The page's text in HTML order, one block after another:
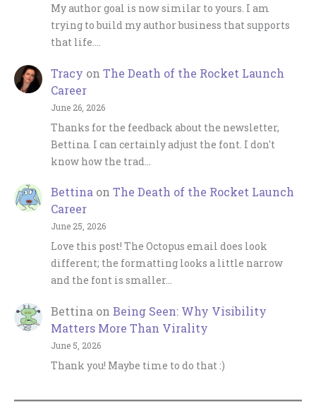
My author goal is now similar to yours. I am
trying to build my author business that supports
that life.…
Tracy on The Death of the Rocket Launch
Career
June 26, 2026
Thanks for the feedback about the newsletter,
Bettina. I can certainly adjust the font. I don't
know how the trad…
Bettina on The Death of the Rocket Launch
Career
June 25, 2026
Love this post! The Octopus email does look
different; the formatting looks a little narrow
and the font is smaller…
Bettina on Being Seen: Why Visibility
Matters More Than Virality
June 5, 2026
Thank you! Maybe time to do that :)